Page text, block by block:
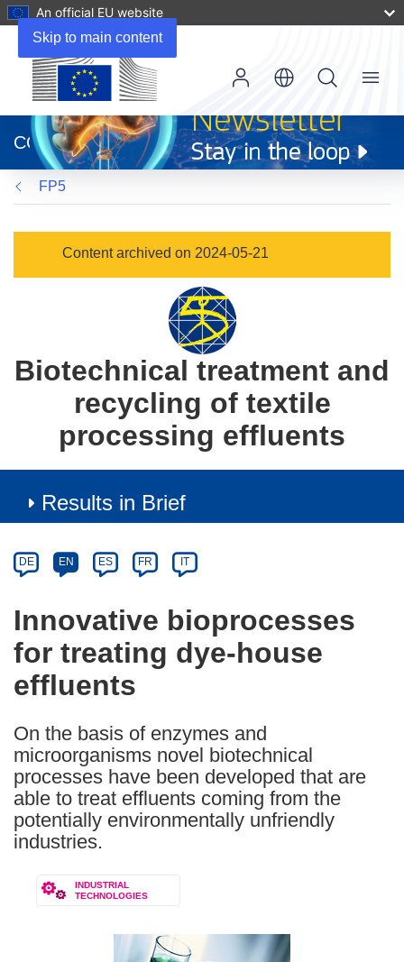
Skip to main content
An official EU website
new
window)
CORDIS
Menu
FP5
Content archived on 2024-05-21
Biotechnical treatment and
recycling of textile
processing effluents
Results in Brief
Category
Article
available
the
following
languages:
DE EN ES FR IT
Innovative bioprocesses
for treating dye-house
effluents
On the basis of enzymes and
microorganisms novel biotechnical
processes have been developed that are
able to treat effluents coming from the
potentially environmentally unfriendly
industries.
INDUSTRIAL
TECHNOLOGIES